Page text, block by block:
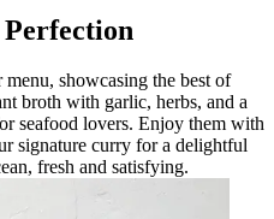
showcasing the best of
broth with garlic, herbs, and a
seafood lovers. Enjoy them with
signature curry for a delightful
fresh and satisfying.